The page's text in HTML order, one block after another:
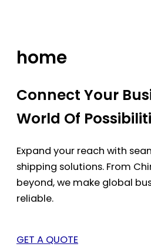
home
Connect Your
World Of
Expand your reach with
shipping solutions. From
beyond, we make global
reliable.
GET A QUOTE